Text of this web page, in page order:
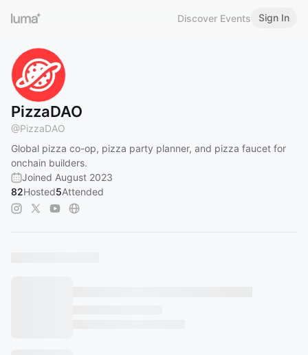
Discover Events Sign In
PizzaDAO
@PizzaDAO
Global pizza co-op, pizza party planner, and pizza faucet for
onchain builders.
Joined August 2023
82Hosted5Attended